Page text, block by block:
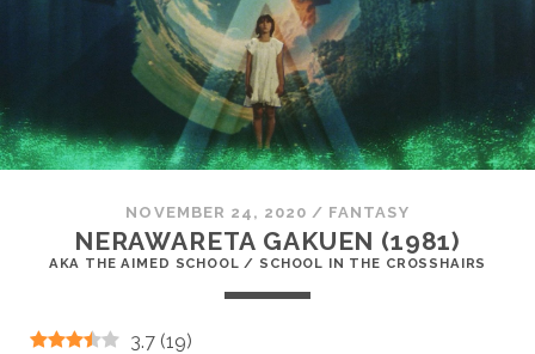
NOVEMBER 24, 2020 / FANTASY
NERAWARETA GAKUEN (1981)
AKA THE AIMED SCHOOL / SCHOOL IN THE CROSSHAIRS
3.7 (19)